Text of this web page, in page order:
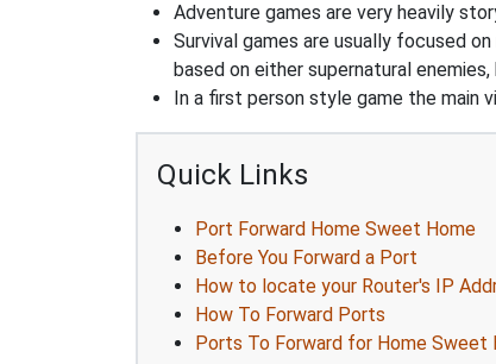
Adventure games are very heavily
Survival games are usually focused
based on either supernatural
In a first person style game the main
Quick Links
Port Forward Home Sweet Home
Before You Forward a Port
How to locate your Router's IP
How To Forward Ports
Ports To Forward for Home Sweet